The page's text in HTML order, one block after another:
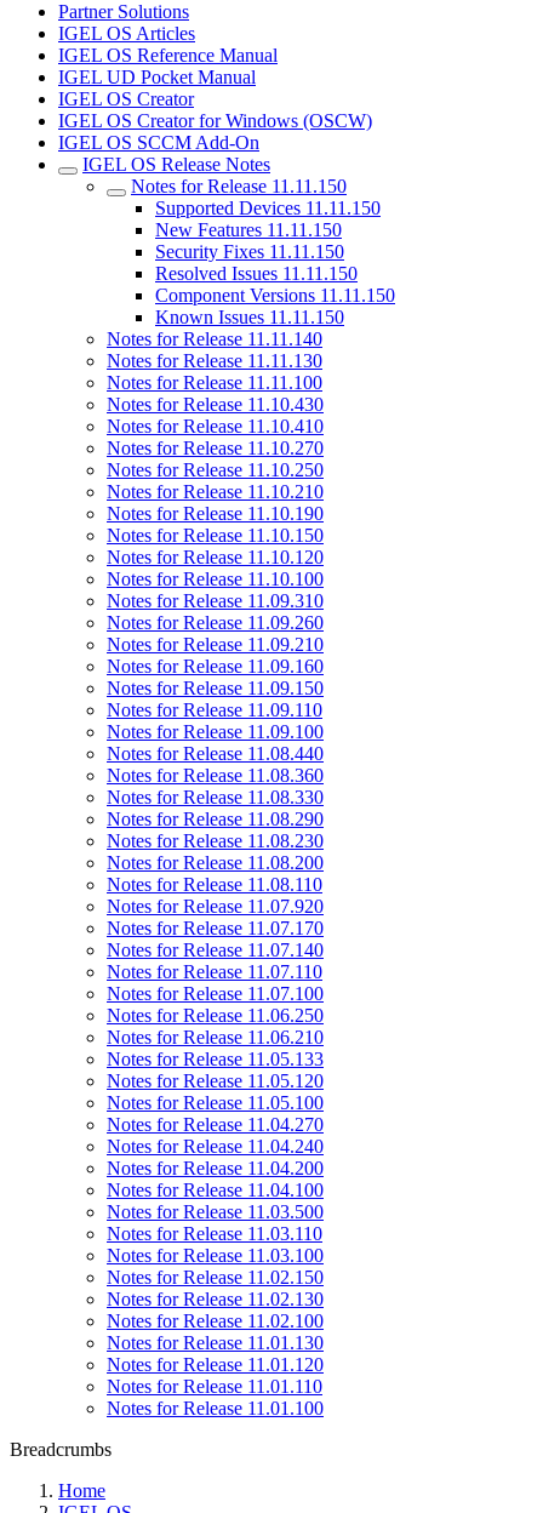
Partner Solutions
IGEL OS Articles
IGEL OS Reference Manual
IGEL UD Pocket Manual
IGEL OS Creator
IGEL OS Creator for Windows (OSCW)
IGEL OS SCCM Add-On
IGEL OS Release Notes
Notes for Release 11.11.150
Supported Devices 11.11.150
New Features 11.11.150
Security Fixes 11.11.150
Resolved Issues 11.11.150
Component Versions 11.11.150
Known Issues 11.11.150
Notes for Release 11.11.140
Notes for Release 11.11.130
Notes for Release 11.11.100
Notes for Release 11.10.430
Notes for Release 11.10.410
Notes for Release 11.10.270
Notes for Release 11.10.250
Notes for Release 11.10.210
Notes for Release 11.10.190
Notes for Release 11.10.150
Notes for Release 11.10.120
Notes for Release 11.10.100
Notes for Release 11.09.310
Notes for Release 11.09.260
Notes for Release 11.09.210
Notes for Release 11.09.160
Notes for Release 11.09.150
Notes for Release 11.09.110
Notes for Release 11.09.100
Notes for Release 11.08.440
Notes for Release 11.08.360
Notes for Release 11.08.330
Notes for Release 11.08.290
Notes for Release 11.08.230
Notes for Release 11.08.200
Notes for Release 11.08.110
Notes for Release 11.07.920
Notes for Release 11.07.170
Notes for Release 11.07.140
Notes for Release 11.07.110
Notes for Release 11.07.100
Notes for Release 11.06.250
Notes for Release 11.06.210
Notes for Release 11.05.133
Notes for Release 11.05.120
Notes for Release 11.05.100
Notes for Release 11.04.270
Notes for Release 11.04.240
Notes for Release 11.04.200
Notes for Release 11.04.100
Notes for Release 11.03.500
Notes for Release 11.03.110
Notes for Release 11.03.100
Notes for Release 11.02.150
Notes for Release 11.02.130
Notes for Release 11.02.100
Notes for Release 11.01.130
Notes for Release 11.01.120
Notes for Release 11.01.110
Notes for Release 11.01.100
Breadcrumbs
Home